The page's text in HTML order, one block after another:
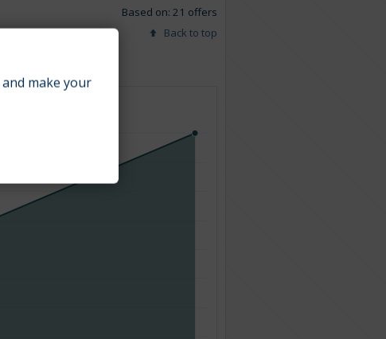
Based on: 21 offers
Back to top
and make your